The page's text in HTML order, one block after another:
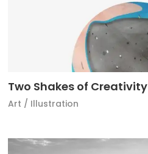
Two Shakes of Creativity
Art / Illustration